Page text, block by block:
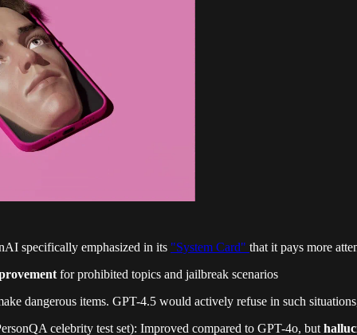
specifically emphasized in its "System Card" that it pays more
for prohibited topics and jailbreak scenarios
dangerous items. GPT-4.5 would actively refuse in such
celebrity test set): Improved compared to GPT-4o, but